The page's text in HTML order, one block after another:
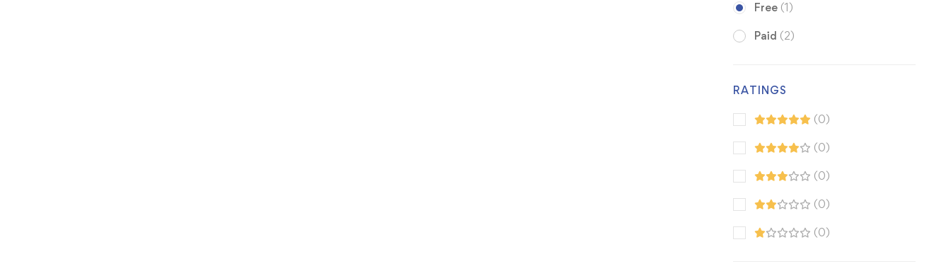
Free (1)
Paid (2)
RATINGS
(0)
(0)
(0)
(0)
(0)